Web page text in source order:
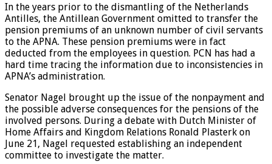
In the years prior to the dismantling of the Netherlands
Antilles, the Antillean Government omitted to transfer the
pension premiums of an unknown number of civil servants
to the APNA. These pension premiums were in fact
deducted from the employees in question. PCN has had a
hard time tracing the information due to inconsistencies in
APNA’s administration.
Senator Nagel brought up the issue of the nonpayment and
the possible adverse consequences for the pensions of the
involved persons. During a debate with Dutch Minister of
Home Affairs and Kingdom Relations Ronald Plasterk on
June 21, Nagel requested establishing an independent
committee to investigate the matter.